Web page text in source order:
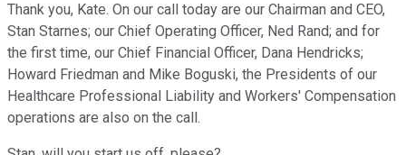
Thank you, Kate. On our call today are our Chairman and CEO,
Stan Starnes; our Chief Operating Officer, Ned Rand; and for
the first time, our Chief Financial Officer, Dana Hendricks;
Howard Friedman and Mike Boguski, the Presidents of our
Healthcare Professional Liability and Workers' Compensation
operations are also on the call.